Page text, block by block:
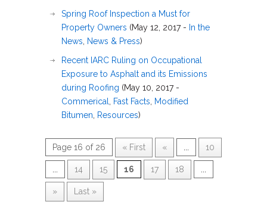
Spring Roof Inspection a Must for
Property Owners (May 12, 2017 - In the
News
News & Press)
Recent IARC Ruling on Occupational
Exposure to Asphalt and its Emissions
during Roofing (May 10, 2017 -
Commerical
Fast Facts
Modified
Bitumen
Resources)
Page 16 of 26 « First « 10
14 15 16 17 18
» Last »